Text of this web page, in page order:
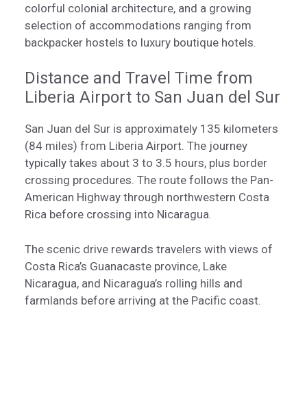
colorful colonial architecture, and a growing
selection of accommodations ranging from
backpacker hostels to luxury boutique hotels.
Distance and Travel Time from
Liberia Airport to San Juan del Sur
San Juan del Sur is approximately 135 kilometers
(84 miles) from Liberia Airport. The journey
typically takes about 3 to 3.5 hours, plus border
crossing procedures. The route follows the Pan-
American Highway through northwestern Costa
Rica before crossing into Nicaragua.
The scenic drive rewards travelers with views of
Costa Rica’s Guanacaste province, Lake
Nicaragua, and Nicaragua’s rolling hills and
farmlands before arriving at the Pacific coast.